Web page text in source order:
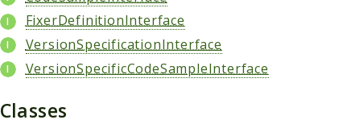
FixerDefinitionInterface
VersionSpecificationInterface
VersionSpecificCodeSampleInterface
Classes